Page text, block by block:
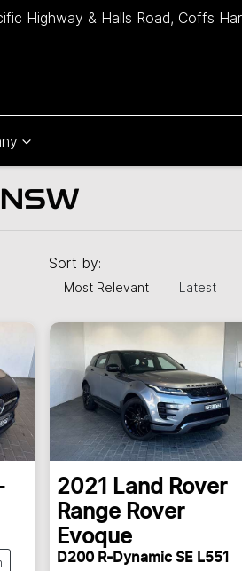
Highway & Halls Road, Coffs
Sort by:
Most Relevant Latest
2021
Land Rover
Range Rover
Evoque
D200 R-Dynamic SE L551